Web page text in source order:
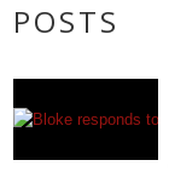
POSTS